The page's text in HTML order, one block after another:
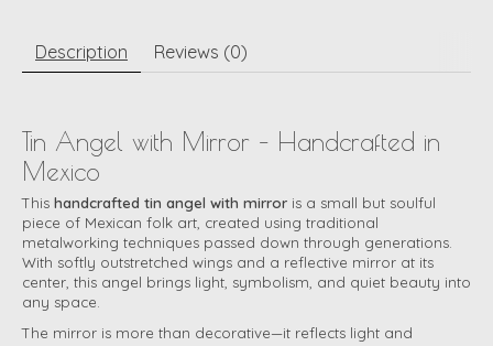
Description Reviews (0)
Tin Angel with Mirror – Handcrafted in
Mexico
This handcrafted tin angel with mirror is a small but soulful
piece of Mexican folk art, created using traditional
metalworking techniques passed down through generations.
With softly outstretched wings and a reflective mirror at its
center, this angel brings light, symbolism, and quiet beauty into
any space.
The mirror is more than decorative—it reflects light and